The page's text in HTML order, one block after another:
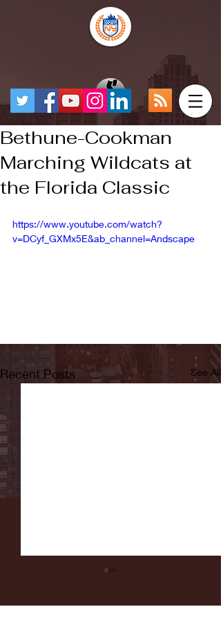
Bethune-Cookman
Marching Wildcats at
the Florida Classic
https://www.youtube.com/watch?
v=DCyf_GXMx5E&ab_channel=Andscape
Recent Posts See All